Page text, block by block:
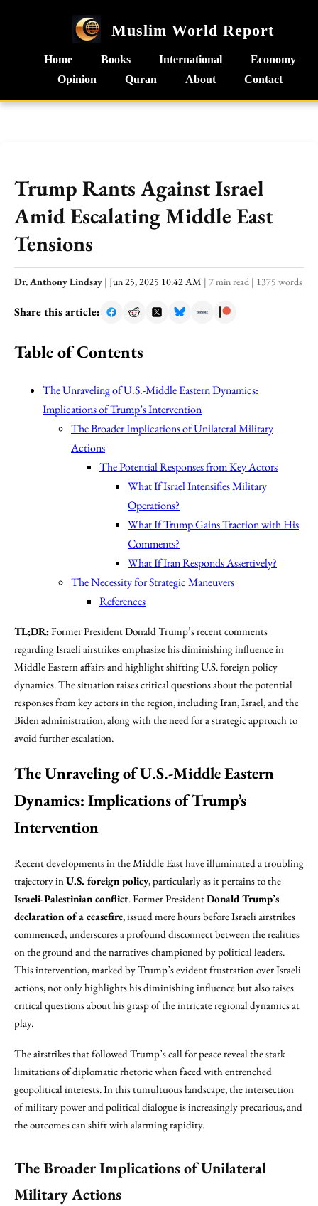
Muslim World Report
Home Books International
Economy
Opinion
Quran About Contact
Trump Rants Against Israel
Amid Escalating Middle East
Tensions
Dr. Anthony Lindsay | Jun 25, 2025 10:42 AM | 7 min read | 1375 words
Share this article:
Table of Contents
The Unraveling of U.S.-Middle Eastern Dynamics:
Implications of Trump’s Intervention
The Broader Implications of Unilateral Military
Actions
The Potential Responses from Key Actors
What If Israel Intensifies Military
Operations?
What If Trump Gains Traction with His
Comments?
What If Iran Responds Assertively?
The Necessity for Strategic Maneuvers
References
TL;DR:Former President Donald Trump’s recent comments
regarding Israeli airstrikes emphasize his diminishing influence in
Middle Eastern affairs and highlight shifting U.S. foreign policy
dynamics. The situation raises critical questions about the potential
responses from key actors in the region, including Iran, Israel, and the
Biden administration, along with the need for a strategic approach to
avoid further escalation.
The Unraveling of U.S.-Middle Eastern
Dynamics: Implications of Trump’s
Intervention
Recent developments in the Middle East have illuminated a troubling
trajectory inU.S. foreign policy, particularly as it pertains to the
Israeli-Palestinian conflict. Former PresidentDonald Trump’s
declaration of a ceasefire, issued mere hours before Israeli airstrikes
commenced, underscores a profound disconnect between the realities
on the ground and the narratives championed by political leaders.
This intervention, marked by Trump’s evident frustration over Israeli
actions, not only highlights his diminishing influence but also raises
critical questions about his grasp of the intricate regional dynamics at
play.
The airstrikes that followed Trump’s call for peace reveal the stark
limitations of diplomatic rhetoric when faced with entrenched
geopolitical interests. In this tumultuous landscape, the intersection
of military power and political dialogue is increasingly precarious, and
the outcomes can shift with alarming rapidity.
The Broader Implications of Unilateral
Military Actions